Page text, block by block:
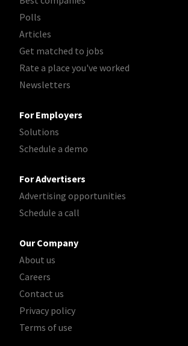
Polls
Articles
Get matched to jobs
Rate a place you've worked
Newsletters
For Employers
Solutions
Schedule a demo
For Advertisers
Advertising opportunities
Schedule a call
Our Company
About us
Careers
Contact us
Privacy policy
Terms of use